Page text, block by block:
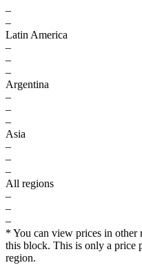
–
–
Latin America
–
–
–
Argentina
–
–
–
Asia
–
–
–
All regions
–
–
–
* You can view prices in
this block. This is only a price
region.